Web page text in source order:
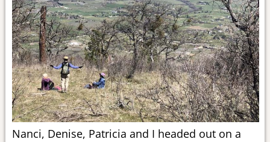
Nanci, Denise, Patricia and I headed out on a